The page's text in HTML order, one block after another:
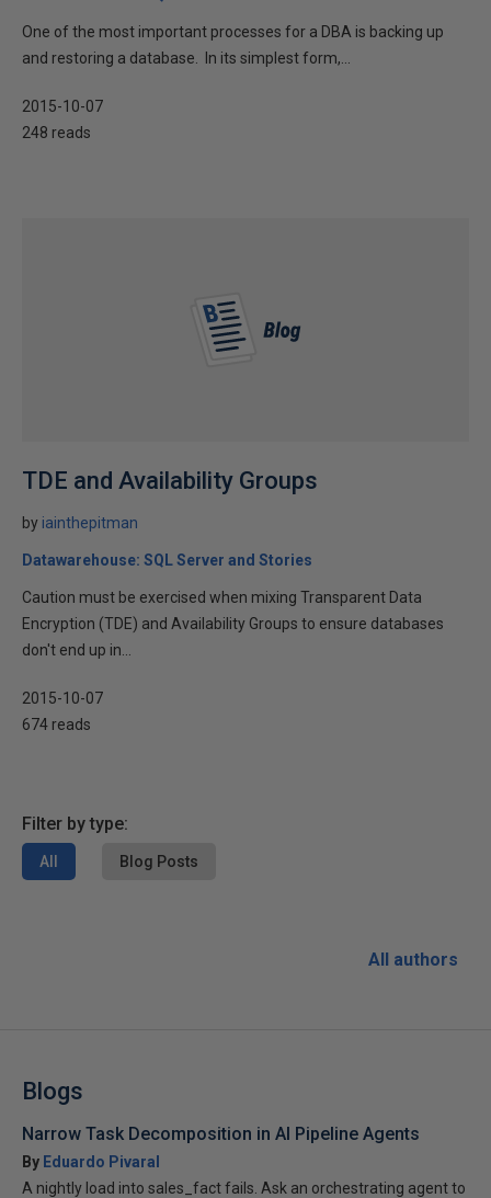
One of the most important processes for a DBA is backing up
and restoring a database. In its simplest form,...
2015-10-07
248 reads
TDE and Availability Groups
by iainthepitman
Datawarehouse: SQL Server and Stories
Caution must be exercised when mixing Transparent Data
Encryption (TDE) and Availability Groups to ensure databases
don't end up in...
2015-10-07
674 reads
Filter by type:
All Blog Posts
All authors
Blogs
Narrow Task Decomposition in AI Pipeline Agents
By Eduardo Pivaral
A nightly load into sales_fact fails. Ask an orchestrating agent to